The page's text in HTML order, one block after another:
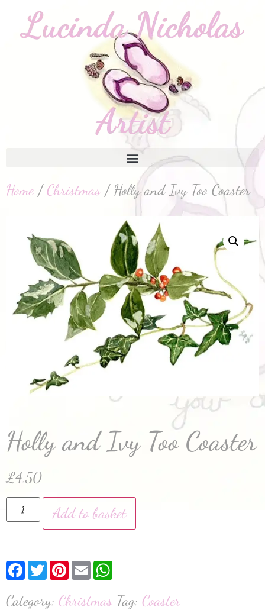
Home/Christmas / Holly and Ivy Too Coaster
Holly and Ivy Too Coaster
£4.50
Add to basket
Facebook
TwitterPinterest
Email
Category: Christmas Tag: Coaster